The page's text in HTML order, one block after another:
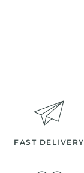
FAST DELIVERY